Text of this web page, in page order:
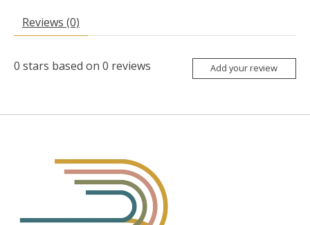
Reviews (0)
0 stars based on 0 reviews Add your review